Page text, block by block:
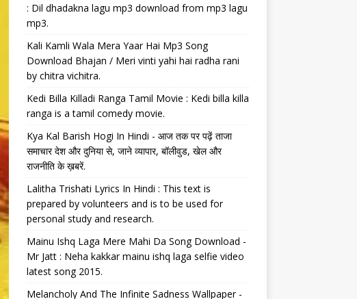
: Dil dhadakna lagu mp3 download from mp3 lagu
mp3.
Kali Kamli Wala Mera Yaar Hai Mp3 Song
Download Bhajan / Meri vinti yahi hai radha rani
by chitra vichitra.
Kedi Billa Killadi Ranga Tamil Movie : Kedi billa killa
ranga is a tamil comedy movie.
Kya Kal Barish Hogi In Hindi - आज तक पर पढ़ें ताजा
समाचार देश और दुनिया से, जाने व्यापार, बॉलीवुड, खेल और
राजनीति के ख़बरें.
Lalitha Trishati Lyrics In Hindi : This text is
prepared by volunteers and is to be used for
personal study and research.
Mainu Ishq Laga Mere Mahi Da Song Download -
Mr Jatt : Neha kakkar mainu ishq laga selfie video
latest song 2015.
Melancholy And The Infinite Sadness Wallpaper -